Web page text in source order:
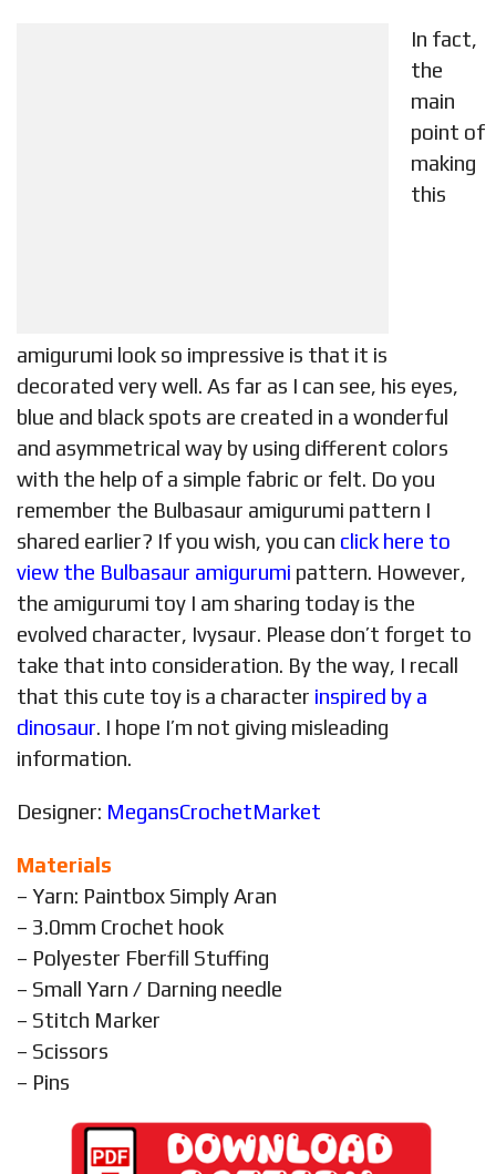
In fact,
the
main
point of
making
this
amigurumi look so impressive is that it is
decorated very well. As far as I can see, his eyes,
blue and black spots are created in a wonderful
and asymmetrical way by using different colors
with the help of a simple fabric or felt. Do you
remember the Bulbasaur amigurumi pattern I
shared earlier? If you wish, you can click here to
view the Bulbasaur amigurumi pattern. However,
the amigurumi toy I am sharing today is the
evolved character, Ivysaur. Please don’t forget to
take that into consideration. By the way, I recall
that this cute toy is a character inspired by a
dinosaur. I hope I’m not giving misleading
information.
Designer: MegansCrochetMarket
Materials
– Yarn: Paintbox Simply Aran
– 3.0mm Crochet hook
– Polyester Fberfill Stuffing
– Small Yarn / Darning needle
– Stitch Marker
– Scissors
– Pins